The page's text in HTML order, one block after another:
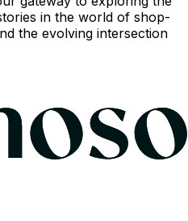
in the world of shop-
the evolving intersection